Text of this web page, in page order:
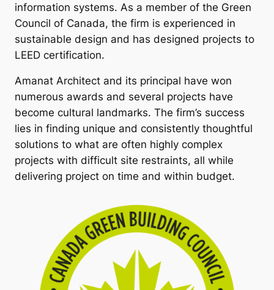
information systems. As a member of the Green
Council of Canada, the firm is experienced in
sustainable design and has designed projects to
LEED certification.
Amanat Architect and its principal have won
numerous awards and several projects have
become cultural landmarks. The firm’s success
lies in finding unique and consistently thoughtful
solutions to what are often highly complex
projects with difficult site restraints, all while
delivering project on time and within budget.